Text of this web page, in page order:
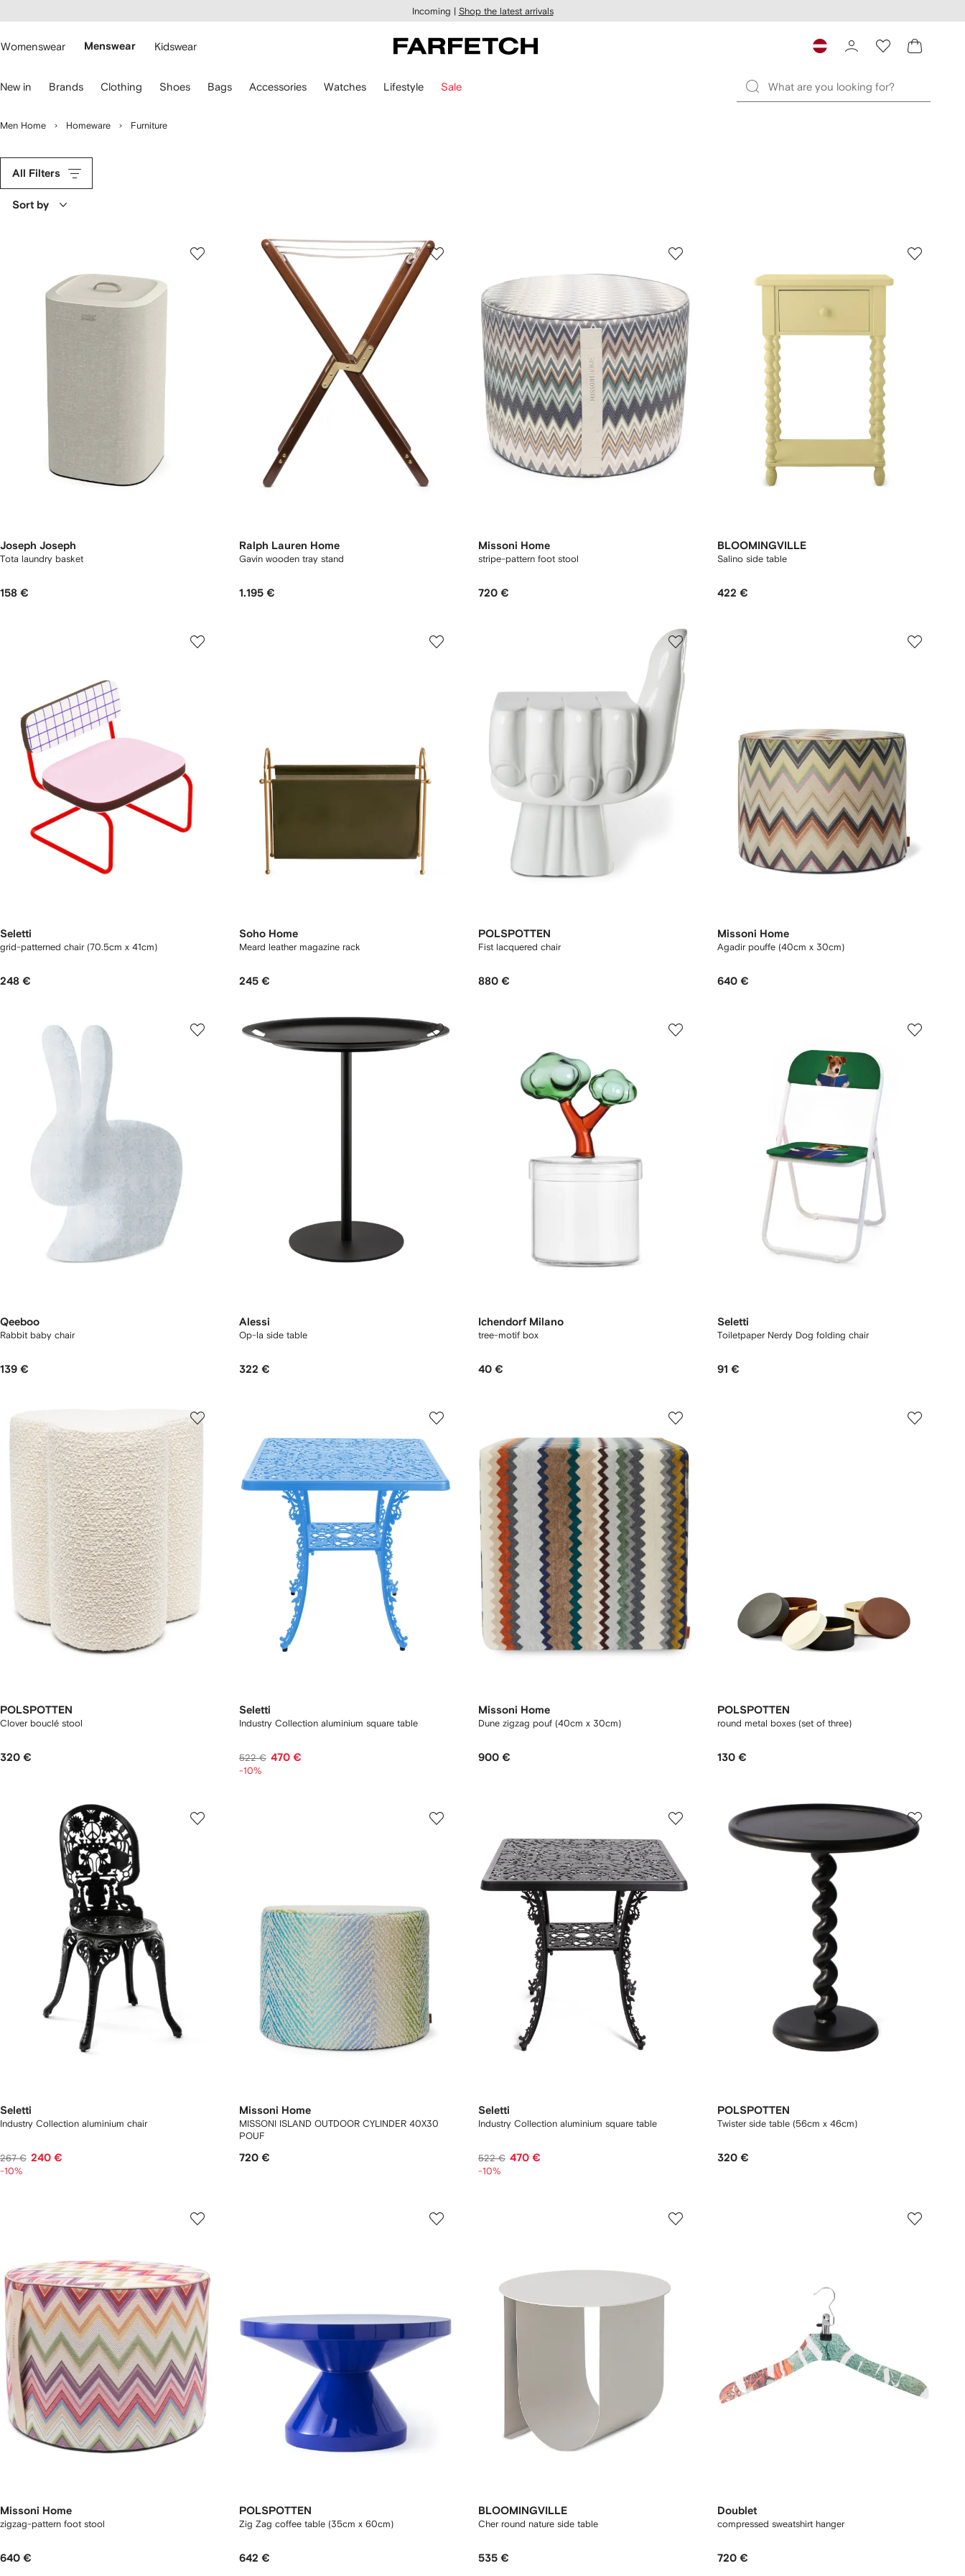
main
Incoming | Shop the latest arrivals
Womenswear Menswear Kidswear
New in Brands Clothing Shoes Bags Accessories Watches Lifestyle Sale
Men Home Homeware Furniture
All Filters
Sort by
Joseph Joseph
Tota laundry basket
158 €
Ralph Lauren Home
Gavin wooden tray stand
1.195 €
Missoni Home
stripe-pattern foot stool
720 €
BLOOMINGVILLE
Salino side table
422 €
Seletti
grid-patterned chair (70.5cm x 41cm)
248 €
Soho Home
Meard leather magazine rack
245 €
POLSPOTTEN
Fist lacquered chair
880 €
Missoni Home
Agadir pouffe (40cm x 30cm)
640 €
Qeeboo
Rabbit baby chair
139 €
Alessi
Op-la side table
322 €
Ichendorf Milano
tree-motif box
40 €
Seletti
Toiletpaper Nerdy Dog folding chair
91 €
POLSPOTTEN
Clover bouclé stool
320 €
Seletti
Industry Collection aluminium square table
522 € 470 €
-10%
Missoni Home
Dune zigzag pouf (40cm x 30cm)
900 €
POLSPOTTEN
round metal boxes (set of three)
130 €
Seletti
Industry Collection aluminium chair
267 € 240 €
-10%
Missoni Home
MISSONI ISLAND OUTDOOR CYLINDER 40X30
POUF
720 €
Seletti
Industry Collection aluminium square table
522 € 470 €
-10%
POLSPOTTEN
Twister side table (56cm x 46cm)
320 €
Missoni Home
zigzag-pattern foot stool
640 €
POLSPOTTEN
Zig Zag coffee table (35cm x 60cm)
642 €
BLOOMINGVILLE
Cher round nature side table
535 €
Doublet
compressed sweatshirt hanger
720 €